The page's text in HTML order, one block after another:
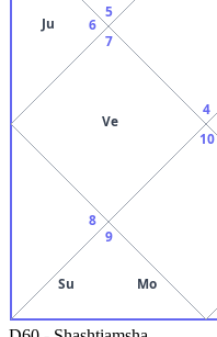
4
5
6
Ju
7
Ve
8
9
Su Mo
10